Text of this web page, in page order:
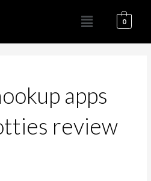
Menú 0
apps
review